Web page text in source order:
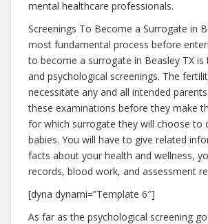
mental healthcare professionals.
Screenings To Become a Surrogate in
most fundamental process before
to become a surrogate in Beasley TX is
and psychological screenings. The
necessitate any and all intended
these examinations before they make
for which surrogate they will choose to
babies. You will have to give related
facts about your health and wellness,
records, blood work, and assessment
[dyna dynami=”Template 6″]
As far as the psychological screening